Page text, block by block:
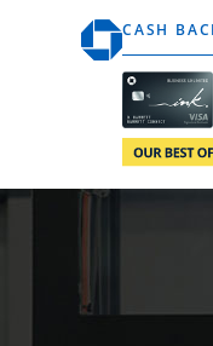
Opens
CASH
Opens